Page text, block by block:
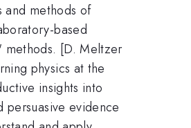
and methods of
based
methods. [D. Meltzer
physics at the
insights into
evidence